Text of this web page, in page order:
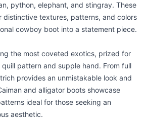
python, elephant, and stingray. These
distinctive textures, patterns, and colors
cowboy boot into a statement piece.
the most coveted exotics, prized for
pattern and supple hand. From full
provides an unmistakable look and
and alligator boots showcase
ideal for those seeking an
aesthetic.